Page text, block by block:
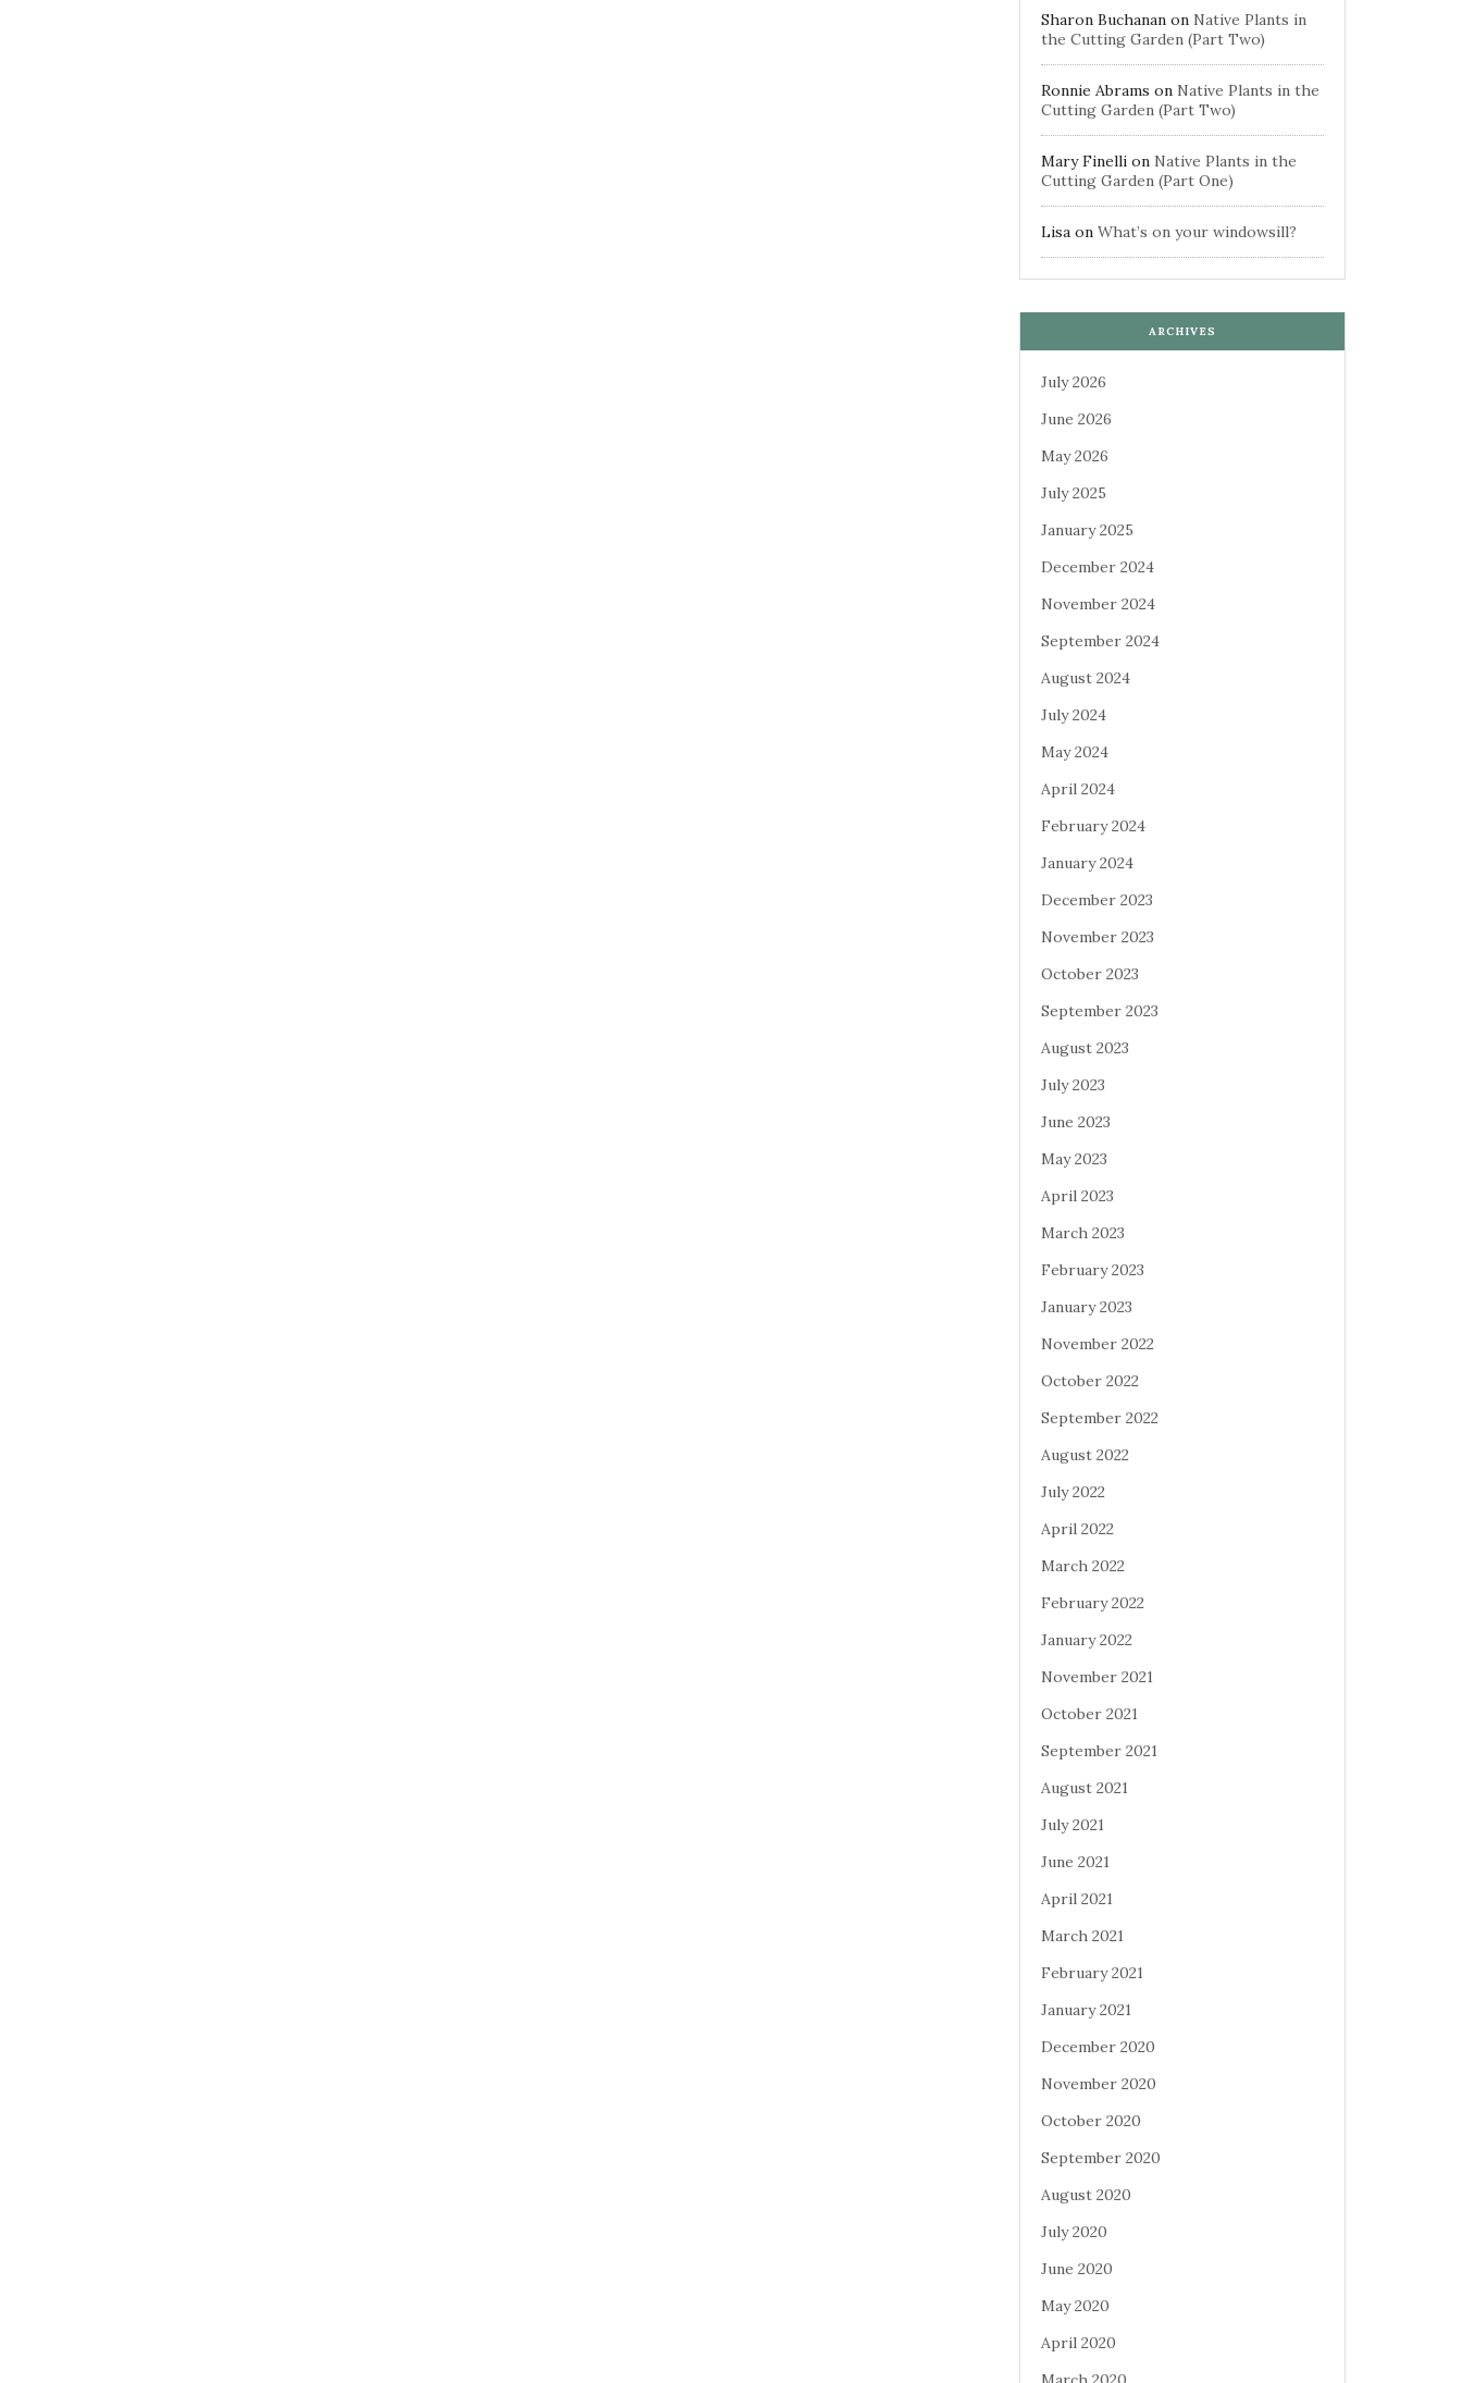
Sharon Buchanan on Native Plants in
the Cutting Garden (Part Two)
Ronnie Abrams on Native Plants in the
Cutting Garden (Part Two)
Mary Finelli on Native Plants in the
Cutting Garden (Part One)
Lisa on What’s on your windowsill?
ARCHIVES
July 2026
June 2026
May 2026
July 2025
January 2025
December 2024
November 2024
September 2024
August 2024
July 2024
May 2024
April 2024
February 2024
January 2024
December 2023
November 2023
October 2023
September 2023
August 2023
July 2023
June 2023
May 2023
April 2023
March 2023
February 2023
January 2023
November 2022
October 2022
September 2022
August 2022
July 2022
April 2022
March 2022
February 2022
January 2022
November 2021
October 2021
September 2021
August 2021
July 2021
June 2021
April 2021
March 2021
February 2021
January 2021
December 2020
November 2020
October 2020
September 2020
August 2020
July 2020
June 2020
May 2020
April 2020